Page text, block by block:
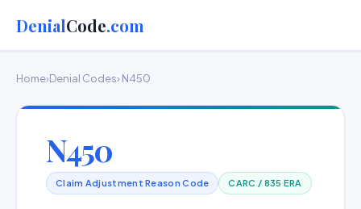
DenialCode.com
Home›Denial Codes› N450
N450
Claim Adjustment Reason Code CARC / 835 ERA